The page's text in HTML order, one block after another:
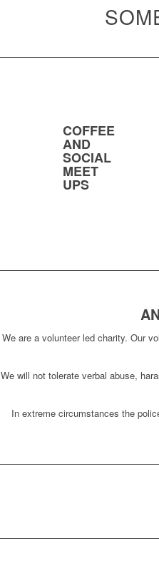
COFFEE
AND
SOCIAL
MEET
UPS
We are a volunteer led charity. Our
We will not tolerate verbal abuse,
In extreme circumstances the